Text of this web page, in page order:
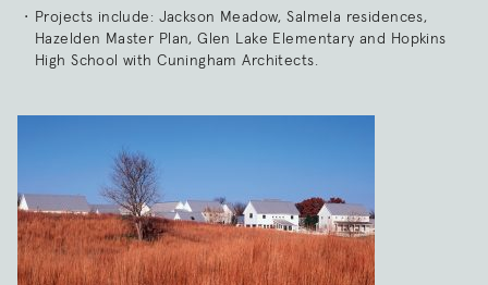
Projects include: Jackson Meadow, Salmela residences,
Hazelden Master Plan, Glen Lake Elementary and Hopkins
High School with Cuningham Architects.